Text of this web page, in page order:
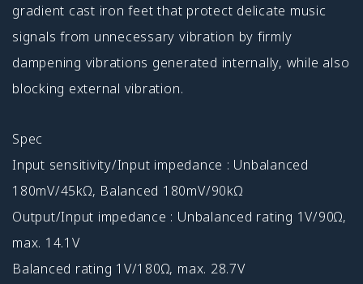
gradient cast iron feet that protect delicate music
signals from unnecessary vibration by firmly
dampening vibrations generated internally, while also
blocking external vibration.
Spec
Input sensitivity/Input impedance : Unbalanced
180mV/45kΩ, Balanced 180mV/90kΩ
Output/Input impedance : Unbalanced rating 1V/90Ω,
max. 14.1V
Balanced rating 1V/180Ω, max. 28.7V